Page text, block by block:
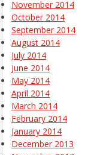
November 2014
October 2014
September 2014
August 2014
July 2014
June 2014
May 2014
April 2014
March 2014
February 2014
January 2014
December 2013